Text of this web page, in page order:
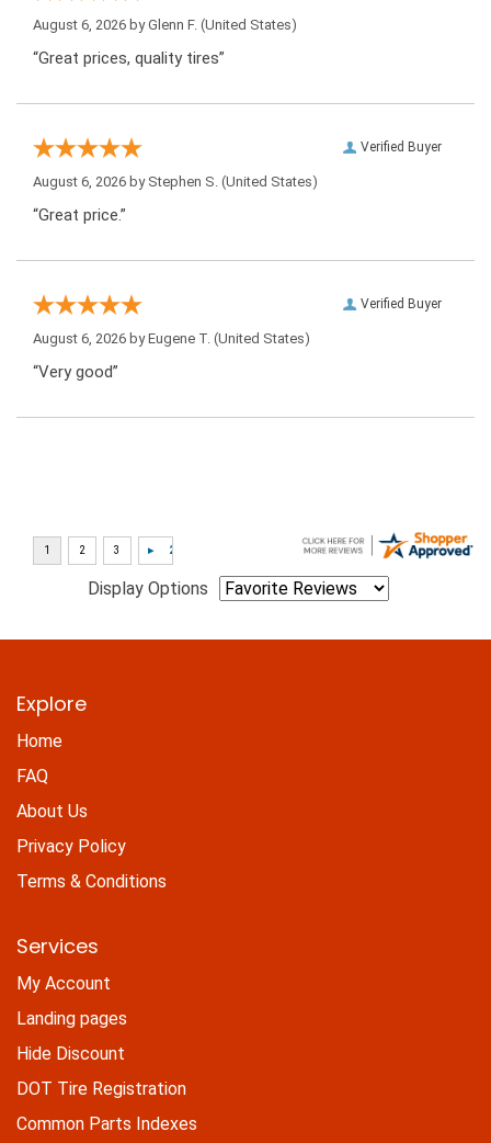
August 6, 2026 byGlenn F. (United States)
“Great prices, quality tires”
Verified Buyer
August 6, 2026 by Stephen S. (United States)
“Great price.”
Verified Buyer
August 6, 2026 byEugene T. (United States)
“Very good”
Display Options
Explore
Home
FAQ
About Us
Privacy Policy
Terms & Conditions
Services
My Account
Landing pages
Hide Discount
DOT Tire Registration
Common Parts Indexes